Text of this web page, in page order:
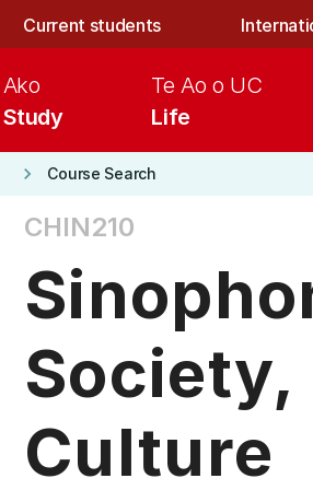
Current students
Study
Ako
Life
Te Ao o UC
keyboard_arrow_right Course Search
CHIN210
Society,
Culture